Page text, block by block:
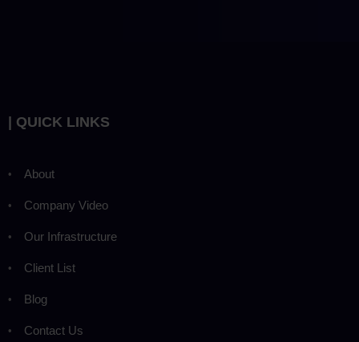
| QUICK LINKS
About
Company Video
Our Infrastructure
Client List
Blog
Contact Us